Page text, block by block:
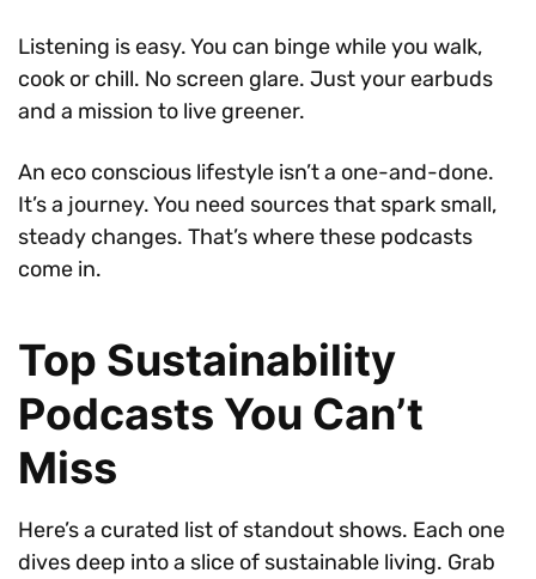
Listening is easy. You can binge while you walk,
cook or chill. No screen glare. Just your earbuds
and a mission to live greener.
An eco conscious lifestyle isn’t a one-and-done.
It’s a journey. You need sources that spark small,
steady changes. That’s where these podcasts
come in.
Top Sustainability
Podcasts You Can’t
Miss
Here’s a curated list of standout shows. Each one
dives deep into a slice of sustainable living. Grab